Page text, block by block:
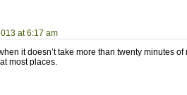
at 6:17 am
it doesn’t take more than twenty minutes
most places.